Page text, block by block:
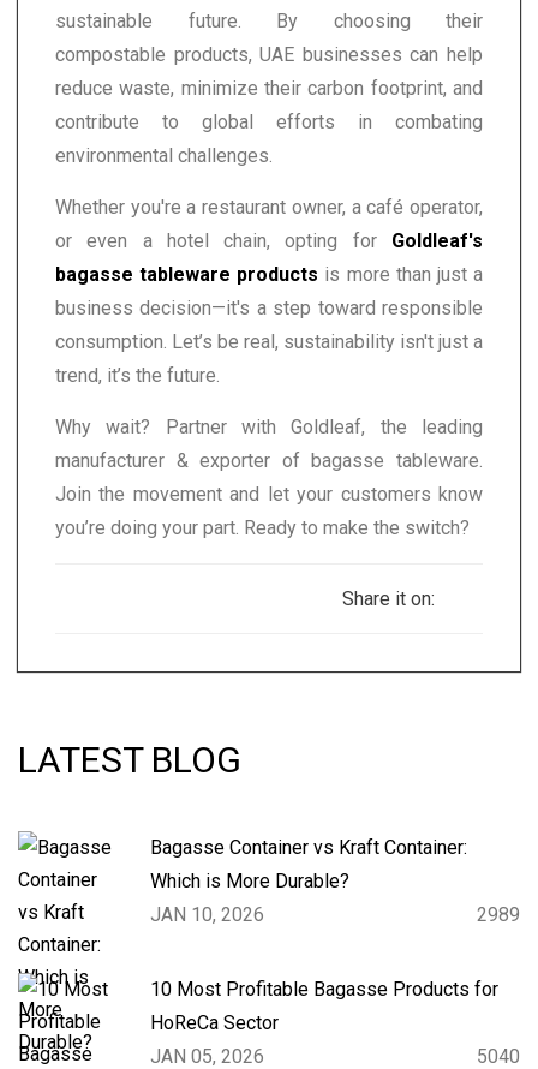
sustainable future. By choosing their
compostable products, UAE businesses can help
reduce waste, minimize their carbon footprint, and
contribute to global efforts in combating
environmental challenges.
Whether you're a restaurant owner, a café operator,
or even a hotel chain, opting for Goldleaf's
bagasse tableware products is more than just a
business decision—it's a step toward responsible
consumption. Let’s be real, sustainability isn't just a
trend, it’s the future.
Why wait? Partner with Goldleaf, the leading
manufacturer & exporter of bagasse tableware.
Join the movement and let your customers know
you’re doing your part. Ready to make the switch?
Share it on:
LATEST BLOG
Bagasse Container vs Kraft Container:
Which is More Durable?
JAN 10, 2026
2989
10 Most Profitable Bagasse Products for
HoReCa Sector
JAN 05, 2026
5040